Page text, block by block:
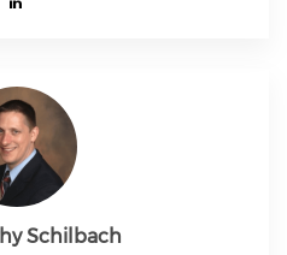
Schilbach